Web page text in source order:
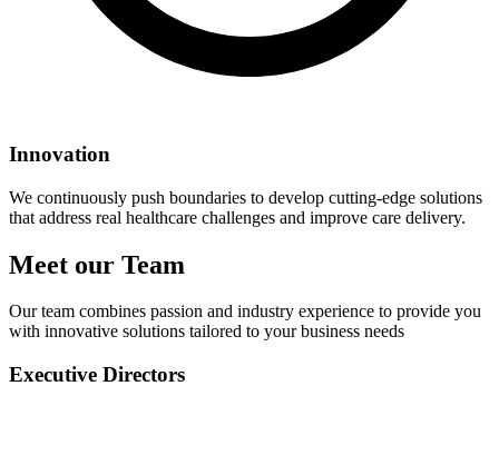
Innovation
We continuously push boundaries to develop cutting-edge solutions
that address real healthcare challenges and improve care delivery.
Meet our Team
Our team combines passion and industry experience to provide you
with innovative solutions tailored to your business needs
Executive Directors